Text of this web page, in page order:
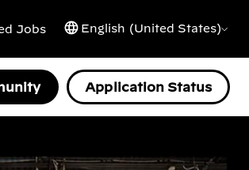
Jobs English (United States)
Application Status